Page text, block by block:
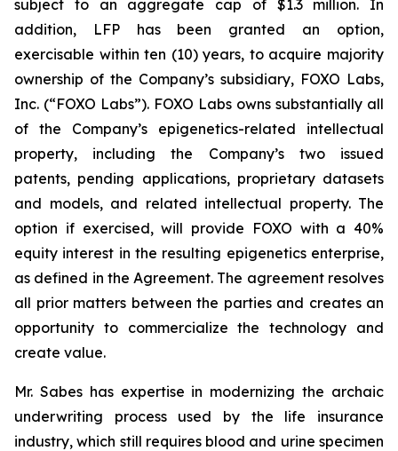
subject to an aggregate cap of $1.3 million. In
addition, LFP has been granted an option,
exercisable within ten (10) years, to acquire majority
ownership of the Company’s subsidiary, FOXO Labs,
Inc. (“FOXO Labs”). FOXO Labs owns substantially all
of the Company’s epigenetics-related intellectual
property, including the Company’s two issued
patents, pending applications, proprietary datasets
and models, and related intellectual property. The
option if exercised, will provide FOXO with a 40%
equity interest in the resulting epigenetics enterprise,
as defined in the Agreement. The agreement resolves
all prior matters between the parties and creates an
opportunity to commercialize the technology and
create value.
Mr. Sabes has expertise in modernizing the archaic
underwriting process used by the life insurance
industry, which still requires blood and urine specimen